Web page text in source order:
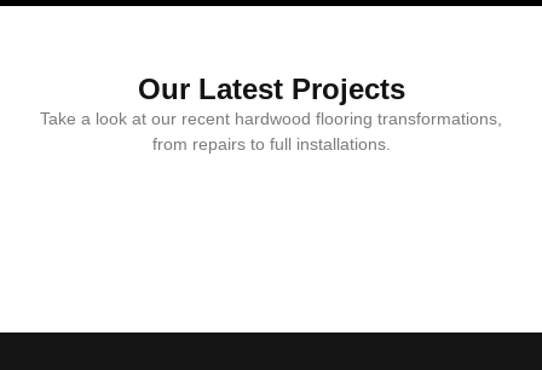
Our Latest Projects
Take a look at our recent hardwood flooring transformations,
from repairs to full installations.